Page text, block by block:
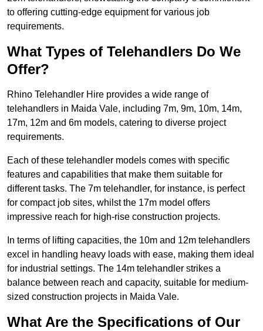
to offering cutting-edge equipment for various job
requirements.
What Types of Telehandlers Do We
Offer?
Rhino Telehandler Hire provides a wide range of
telehandlers in Maida Vale, including 7m, 9m, 10m, 14m,
17m, 12m and 6m models, catering to diverse project
requirements.
Each of these telehandler models comes with specific
features and capabilities that make them suitable for
different tasks. The 7m telehandler, for instance, is perfect
for compact job sites, whilst the 17m model offers
impressive reach for high-rise construction projects.
In terms of lifting capacities, the 10m and 12m telehandlers
excel in handling heavy loads with ease, making them ideal
for industrial settings. The 14m telehandler strikes a
balance between reach and capacity, suitable for medium-
sized construction projects in Maida Vale.
What Are the Specifications of Our